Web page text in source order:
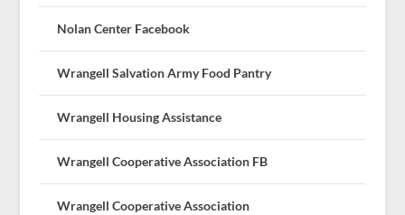
Nolan Center Facebook
Wrangell Salvation Army Food Pantry
Wrangell Housing Assistance
Wrangell Cooperative Association FB
Wrangell Cooperative Association